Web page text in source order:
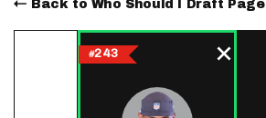
Back to Who Should I Draft Page
#243